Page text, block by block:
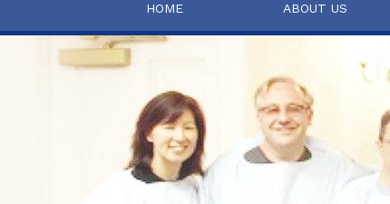
HOME ABOUT US